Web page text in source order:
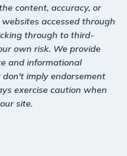
content, accuracy, or
accessed through
through to third-
own risk. We provide
and informational
imply endorsement
exercise caution when
site.